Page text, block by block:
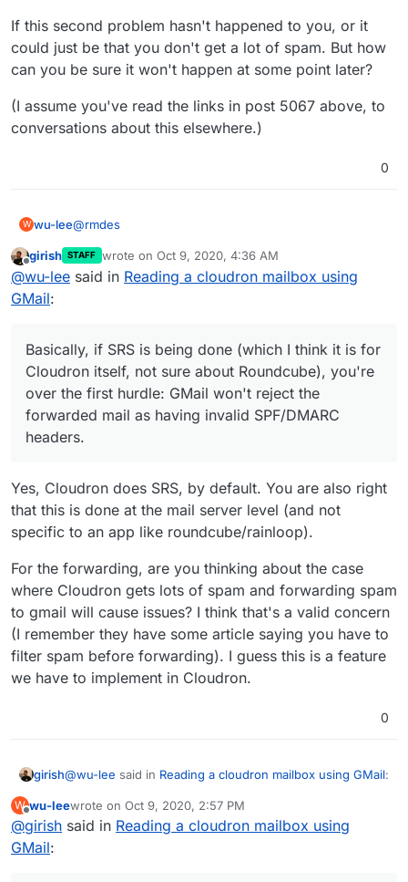
If this second problem hasn't happened to you, or it
could just be that you don't get a lot of spam. But how
can you be sure it won't happen at some point later?
(I assume you've read the links in post 5067 above, to
conversations about this elsewhere.)
0
W wu-lee@rmdes
Basically, if SRS is being done (which I think it is for
Cloudron itself, not sure about Roundcube), you're
worse, a public DNSBL. Then you've then got the
unpleasant job of reassuring your users it's gonna be
fixed soon, whilst you try and convince GMail etc. to
un-blacklist your mail server. And also find an
alternative to forwarding.
actually happened to me some time ago in a different
circumstance. Mail forwarding from a domain's
addresses to GMail was working for a while, then
suddenly it was being rejected.
If this second problem hasn't happened to you, or it
could just be that you don't get a lot of spam. But how
can you be sure it won't happen at some point later?
(I assume you've read the links in post 5067 above, to
conversations about this elsewhere.)
Offline
girish STAFF wrote on Oct 9, 2020, 4:36 AM
last edited by
@wu-lee said in Reading a cloudron mailbox using
GMail:
Basically, if SRS is being done (which I think it is for
Cloudron itself, not sure about Roundcube), you're
over the first hurdle: GMail won't reject the
forwarded mail as having invalid SPF/DMARC
headers.
Yes, Cloudron does SRS, by default. You are also right
that this is done at the mail server level (and not
specific to an app like roundcube/rainloop).
For the forwarding, are you thinking about the case
where Cloudron gets lots of spam and forwarding spam
to gmail will cause issues? I think that's a valid concern
(I remember they have some article saying you have to
filter spam before forwarding). I guess this is a feature
we have to implement in Cloudron.
0
girish@wu-lee said in Reading a cloudron mailbox using GMail:
Basically, if SRS is being done (which I think it is for
W
Offline
wu-leewrote on Oct 9, 2020, 2:57 PM
last edited by
@girish said in Reading a cloudron mailbox using
GMail: